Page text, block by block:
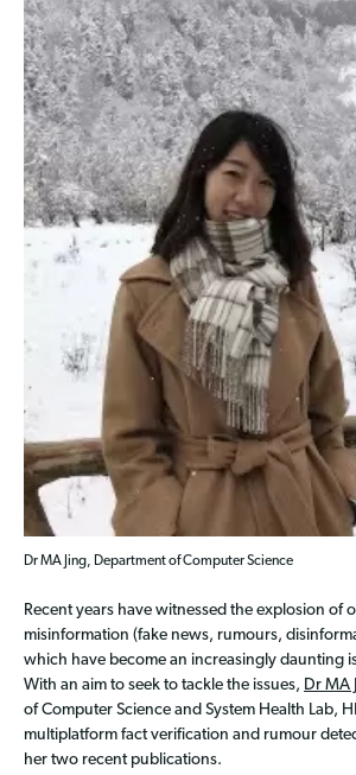
Dr MA Jing, Department of Computer Science
Recent years have witnessed the explosion of
misinformation (fake news, rumours,
which have become an increasingly daunting
With an aim to seek to tackle the issues, Dr MA
of Computer Science and System Health Lab,
multiplatform fact verification and rumour
her two recent publications.